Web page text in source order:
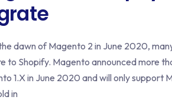
dawn of Magento 2 in June 2020,
to Shopify. Magento announced more
1.X in June 2020 and will only support
in